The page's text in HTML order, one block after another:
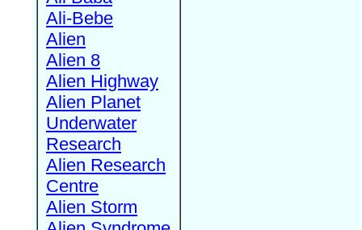
Ali-Bebe
Alien
Alien 8
Alien Highway
Alien Planet
Underwater
Research
Alien Research
Centre
Alien Storm